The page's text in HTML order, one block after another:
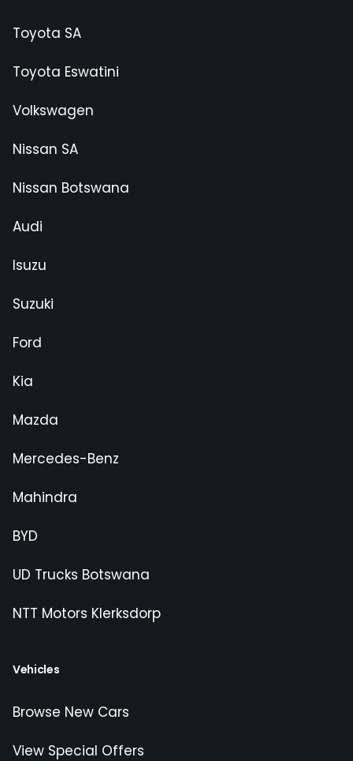
Toyota SA
Toyota Eswatini
Volkswagen
Nissan SA
Nissan Botswana
Audi
Isuzu
Suzuki
Ford
Kia
Mazda
Mercedes-Benz
Mahindra
BYD
UD Trucks Botswana
NTT Motors Klerksdorp
Vehicles
Browse New Cars
View Special Offers